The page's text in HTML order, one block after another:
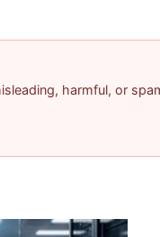
harmful, or